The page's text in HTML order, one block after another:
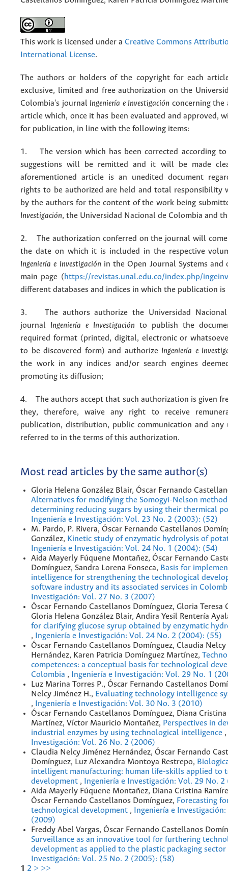
This work is licensed under a Creative Commons
International License.
The authors or holders of the copyright for each
exclusive, limited and free authorization on the
Colombia's journal Ingeniería e Investigación concerning the
article which, once it has been evaluated and approved,
for publication, in line with the following items:
1. The version which has been corrected according
suggestions will be remitted and it will be made
aforementioned article is an unedited document
rights to be authorized are held and total responsibility
by the authors for the content of the work being
Investigación, the Universidad Nacional de Colombia and
2. The authorization conferred on the journal will
the date on which it is included in the respective
Ingeniería e Investigación in the Open Journal Systems and
main page (https://revistas.unal.edu.co/index.php/ingeinv
different databases and indices in which the publication is
3. The authors authorize the Universidad Nacional
journal Ingeniería e Investigación to publish the
required format (printed, digital, electronic or
to be discovered form) and authorize Ingeniería e
the work in any indices and/or search engines
promoting its diffusion;
4. The authors accept that such authorization is given
they, therefore, waive any right to receive
publication, distribution, public communication and any
referred to in the terms of this authorization.
Most read articles by the same author(s)
Gloria Helena González Blair, Óscar Fernando
Alternatives for modifying the Somogyi-Nelson
determining reducing sugars by using their thermical
Ingeniería e Investigación: Vol. 23 No. 2 (2003): (52)
M. Pardo, P. Rivera, Óscar Fernando Castellanos
González, Kinetic study of enzymatic hydrolysis of
Ingeniería e Investigación: Vol. 24 No. 1 (2004): (54)
Aida Mayerly Fúquene Montañez, Óscar Fernando
Domínguez, Sandra Lorena Fonseca, Basis for
intelligence for strengthening the technological
software industry and its associated services in
Investigación: Vol. 27 No. 3 (2007)
Óscar Fernando Castellanos Domínguez, Gloria Teresa
Gloria Helena González Blair, Andira Yesil Rentería
for clarifying glucose syrup obtained by enzymatic
,
Ingeniería e Investigación: Vol. 24 No. 2 (2004): (55)
Óscar Fernando Castellanos Domínguez, Claudia Nelcy
Hernández, Karen Patricia Domínguez Martínez,
competences: a conceptual basis for technological
Colombia ,
Ingeniería e Investigación: Vol. 29 No. 1
Luz Marina Torres P., Óscar Fernando Castellanos
Nelcy Jiménez H., Evaluating technology intelligence
,
Ingeniería e Investigación: Vol. 30 No. 3 (2010)
Óscar Fernando Castellanos Domínguez, Diana Cristina
Martínez, Víctor Mauricio Montañez, Perspectives in
industrial enzymes by using technological intelligence ,
Investigación: Vol. 26 No. 2 (2006)
Claudia Nelcy Jiménez Hernández, Óscar Fernando
Domínguez, Luz Alexandra Montoya Restrepo,
intelligent manufacturing: human life-skills applied to
development ,
Ingeniería e Investigación: Vol. 29 No.
Aida Mayerly Fúquene Montañez, Diana Cristina
Óscar Fernando Castellanos Domínguez, Forecasting
technological development ,
Ingeniería e
(2009)
Freddy Abel Vargas, Óscar Fernando Castellanos
Surveillance as an innovative tool for furthering
development as applied to the plastic packaging sector
Investigación: Vol. 25 No. 2 (2005): (58)
1 2 > >>